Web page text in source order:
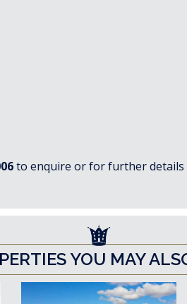
to enquire or for further details
YOU MAY